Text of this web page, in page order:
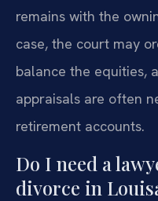
remains with the
case, the court may
balance the equities,
appraisals are often
retirement accounts.
Do I need a
divorce in